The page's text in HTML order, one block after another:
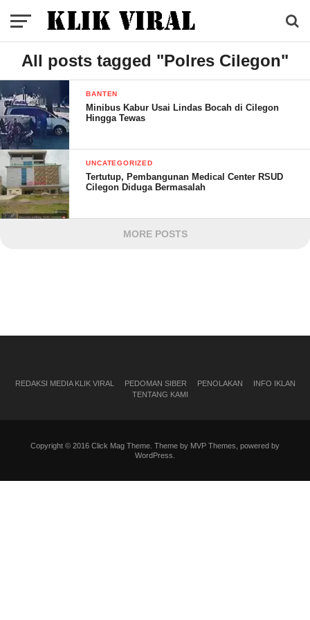
All posts tagged "Polres Cilegon"
BANTEN
Minibus Kabur Usai Lindas Bocah di Cilegon
Hingga Tewas
UNCATEGORIZED
Tertutup, Pembangunan Medical Center RSUD
Cilegon Diduga Bermasalah
MORE POSTS
REDAKSI MEDIA KLIK VIRAL PEDOMAN SIBER PENOLAKAN
INFO IKLAN
TENTANG KAMI
Copyright © 2016 Click Mag Theme. Theme by MVP Themes, powered by
WordPress.